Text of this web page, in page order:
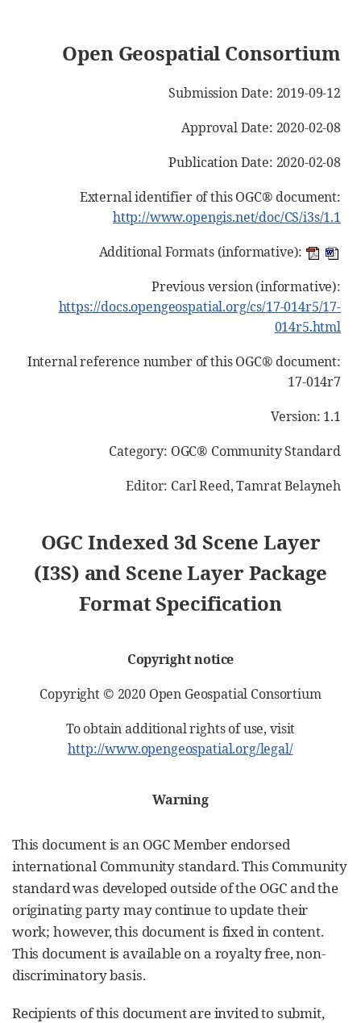
Open Geospatial Consortium
Submission Date: 2019-09-12
Approval Date: 2020-02-08
Publication Date: 2020-02-08
External identifier of this OGC® document:
http://www.opengis.net/doc/CS/i3s/1.1
Additional Formats (informative):
Previous version (informative):
https://docs.opengeospatial.org/cs/17-014r5/17-
014r5.html
Internal reference number of this OGC® document:
17-014r7
Version: 1.1
Category: OGC® Community Standard
Editor: Carl Reed, Tamrat Belayneh
OGC Indexed 3d Scene Layer
(I3S) and Scene Layer Package
Format Specification
Copyright notice
Copyright © 2020 Open Geospatial Consortium
To obtain additional rights of use, visit
http://www.opengeospatial.org/legal/
Warning
This document is an OGC Member endorsed
international Community standard. This Community
standard was developed outside of the OGC and the
originating party may continue to update their
work; however, this document is fixed in content.
This document is available on a royalty free, non-
discriminatory basis.
Recipients of this document are invited to submit,